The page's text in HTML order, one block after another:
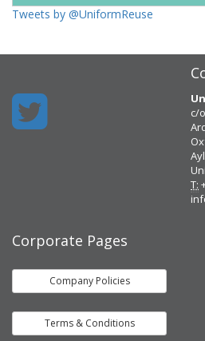
Tweets by @UniformReuse
c/
T:
Corporate Pages
Company Policies
Terms & Conditions